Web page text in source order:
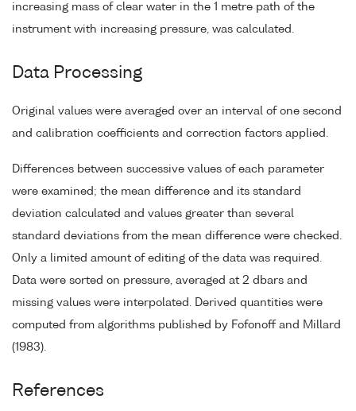
increasing mass of clear water in the 1 metre path of the
instrument with increasing pressure, was calculated.
Data Processing
Original values were averaged over an interval of one second
and calibration coefficients and correction factors applied.
Differences between successive values of each parameter
were examined; the mean difference and its standard
deviation calculated and values greater than several
standard deviations from the mean difference were checked.
Only a limited amount of editing of the data was required.
Data were sorted on pressure, averaged at 2 dbars and
missing values were interpolated. Derived quantities were
computed from algorithms published by Fofonoff and Millard
(1983).
References